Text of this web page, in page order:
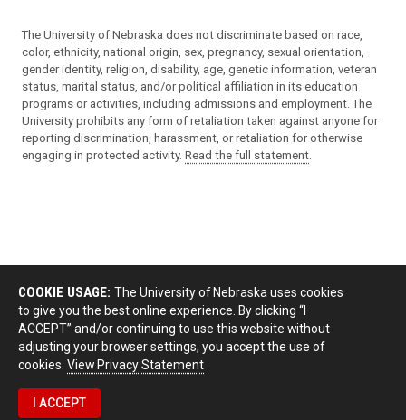
The University of Nebraska does not discriminate based on race,
color, ethnicity, national origin, sex, pregnancy, sexual orientation,
gender identity, religion, disability, age, genetic information, veteran
status, marital status, and/or political affiliation in its education
programs or activities, including admissions and employment. The
University prohibits any form of retaliation taken against anyone for
reporting discrimination, harassment, or retaliation for otherwise
engaging in protected activity. Read the full statement.
COOKIE USAGE: The University of Nebraska uses cookies
to give you the best online experience. By clicking “I
ACCEPT” and/or continuing to use this website without
adjusting your browser settings, you accept the use of
cookies. View Privacy Statement
I ACCEPT